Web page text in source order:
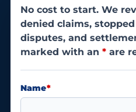
No cost to start. We
denied claims,
disputes, and
marked with an *are
Name*